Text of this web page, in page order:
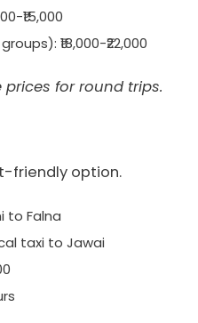
₹15,000
₹18,000-₹22,000
for round trips.
friendly option.
to Falna
taxi to Jawai